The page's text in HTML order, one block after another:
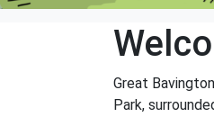
Great
Park,